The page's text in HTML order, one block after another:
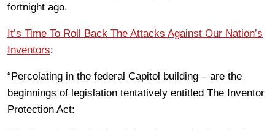
fortnight ago.
It’s Time To Roll Back The Attacks Against Our Nation’s
Inventors:
“Percolating in the federal Capitol building – are the
beginnings of legislation tentatively entitled The Inventor
Protection Act: